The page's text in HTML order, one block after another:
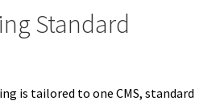
Standard
is tailored to one CMS, standard